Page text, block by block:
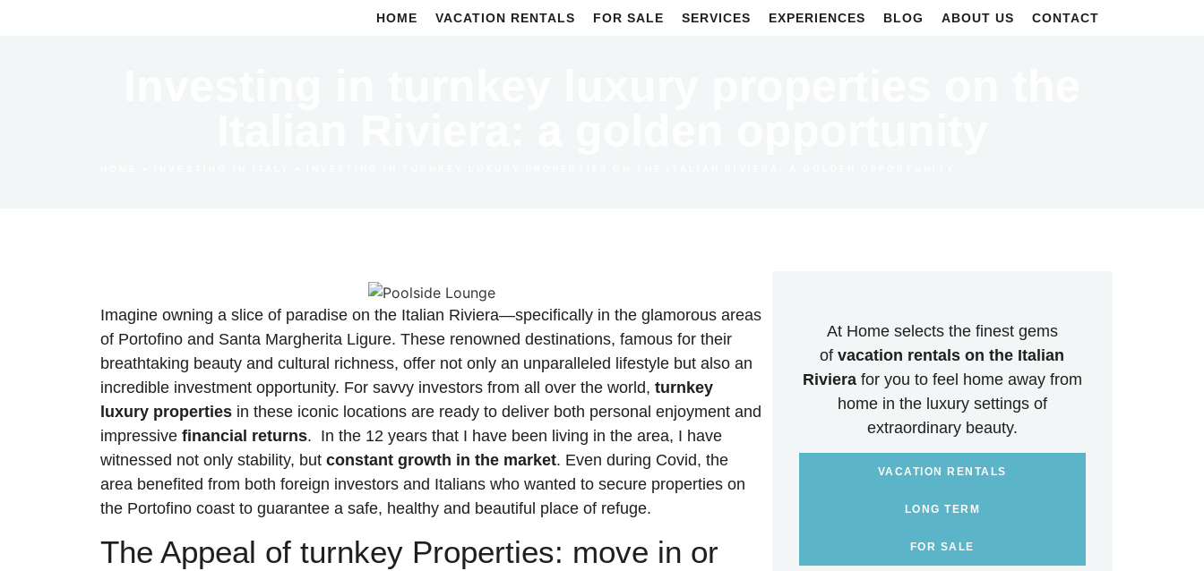
HOME VACATION RENTALS FOR SALE SERVICES EXPERIENCES BLOG ABOUT US CONTACT
Imagine owning a slice of paradise on the Italian Riviera—specifically in the glamorous areas
of Portofino and Santa Margherita Ligure. These renowned destinations, famous for their
breathtaking beauty and cultural richness, offer not only an unparalleled lifestyle but also an
incredible investment opportunity. For savvy investors from all over the world, turnkey
luxury properties in these iconic locations are ready to deliver both personal enjoyment and
impressive financial returns. In the 12 years that I have been living in the area, I have
witnessed not only stability, but constant growth in the market. Even during Covid, the
area benefited from both foreign investors and Italians who wanted to secure properties on
the Portofino coast to guarantee a safe, healthy and beautiful place of refuge.
The Appeal of turnkey Properties: move in or
At Home selects the finest gems
ofvacation rentals on the Italian
Rivierafor you to feel home away from
home in the luxury settings of
extraordinary beauty.
VACATION RENTALS
LONG TERM
FOR SALE